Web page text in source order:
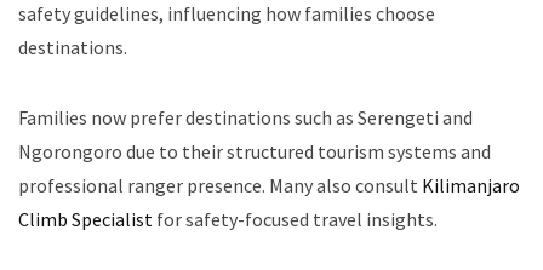
safety guidelines, influencing how families choose
destinations.
Families now prefer destinations such as Serengeti and
Ngorongoro due to their structured tourism systems and
professional ranger presence. Many also consult Kilimanjaro
Climb Specialist for safety-focused travel insights.